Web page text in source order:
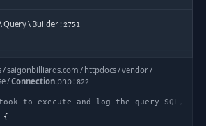
\Query\ Builder : 2751
Query Builder
\Query\ Builder: 3294
/saigonbilliards.com / httpdocs/vendor/
/Connection.php : 822
to execute and log the query SQL,